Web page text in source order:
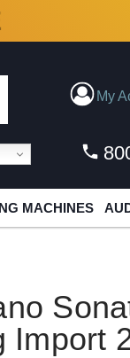
My
MACHINES
Import